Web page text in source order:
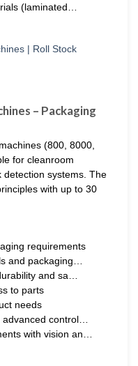
(laminated…
– Packaging
(800, 8000,
for cleanroom
detection systems. The
with up to 30
requirements
and packaging…
and sa…
to parts
needs
control…
with vision an…